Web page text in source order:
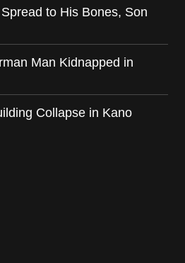
to His Bones, Son
Man Kidnapped in
Collapse in Kano